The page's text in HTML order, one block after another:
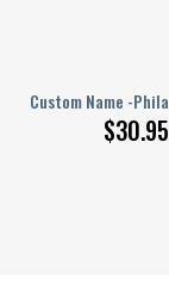
Custom Name -
$30.95
Polo